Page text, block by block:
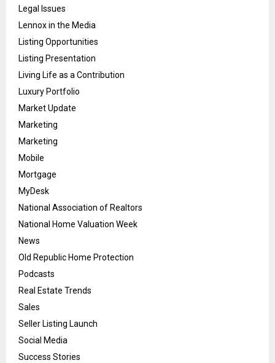
Legal Issues
Lennox in the Media
Listing Opportunities
Listing Presentation
Living Life as a Contribution
Luxury Portfolio
Market Update
Marketing
Marketing
Mobile
Mortgage
MyDesk
National Association of Realtors
National Home Valuation Week
News
Old Republic Home Protection
Podcasts
Real Estate Trends
Sales
Seller Listing Launch
Social Media
Success Stories